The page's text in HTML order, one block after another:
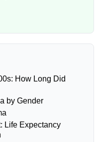
How Long Did
by Gender
Life Expectancy